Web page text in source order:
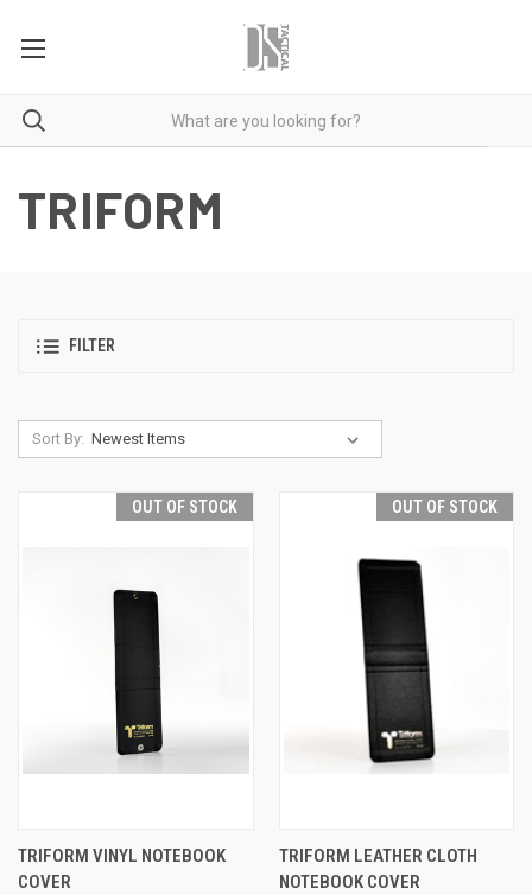
TRIFORM
FILTER
Sort By:
OUT OF STOCK
TRIFORM VINYL NOTEBOOK
COVER
OUT OF STOCK
TRIFORM LEATHER CLOTH
NOTEBOOK COVER